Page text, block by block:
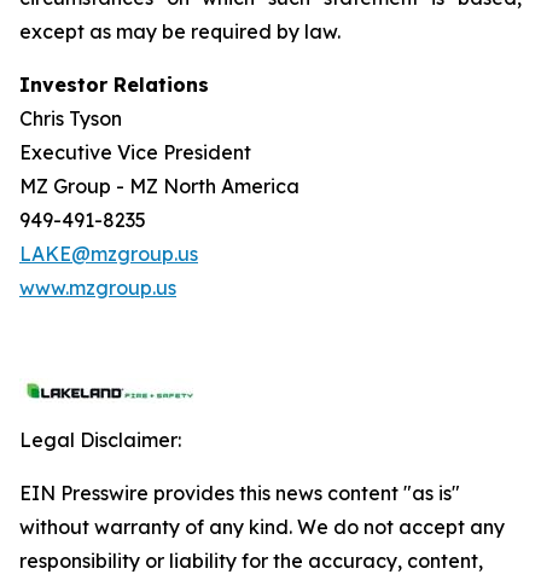
except as may be required by law.
Investor Relations
Chris Tyson
Executive Vice President
MZ Group - MZ North America
949-491-8235
LAKE@mzgroup.us
www.mzgroup.us
Legal Disclaimer:
EIN Presswire provides this news content "as is"
without warranty of any kind. We do not accept any
responsibility or liability for the accuracy, content,